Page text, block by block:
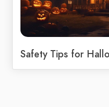
Safety Tips for